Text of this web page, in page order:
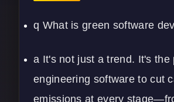
q What is green software
a It's not just a trend. It's the
engineering software to cut
emissions at every